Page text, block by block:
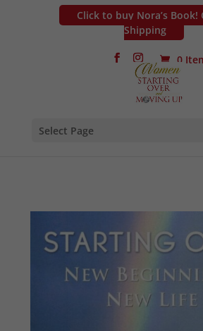
Click to buy Nora’s Book!
Shipping
0
Select Page